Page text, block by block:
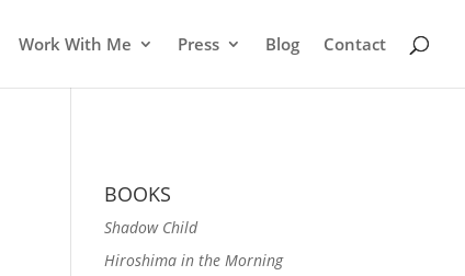
Work With Me Press Blog Contact
BOOKS
Shadow Child
Hiroshima in the Morning